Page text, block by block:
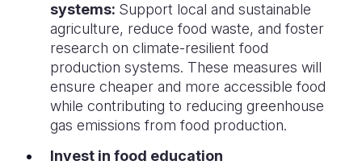
systems: Support local and sustainable
agriculture, reduce food waste, and foster
research on climate-resilient food
production systems. These measures will
ensure cheaper and more accessible food
while contributing to reducing greenhouse
gas emissions from food production.
Invest in food education